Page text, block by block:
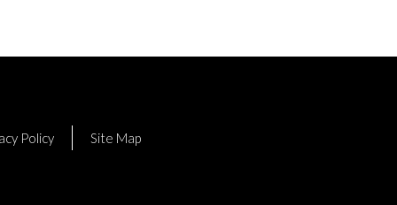
Policy Site Map